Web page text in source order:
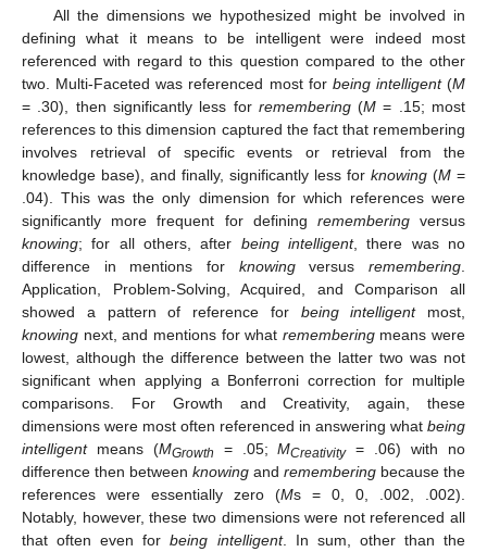
All the dimensions we hypothesized might be involved in
defining what it means to be intelligent were indeed most
referenced with regard to this question compared to the other
two. Multi-Faceted was referenced most for being intelligent(M
= .30), then significantly less for remembering(M = .15; most
references to this dimension captured the fact that remembering
involves retrieval of specific events or retrieval from the
knowledge base), and finally, significantly less for knowing (M =
.04). This was the only dimension for which references were
significantly more frequent for defining rememberingversus
knowing; for all others, after being intelligent, there was no
difference in mentions for knowingversusremembering
Application, Problem-Solving, Acquired, and Comparison all
showed a pattern of reference for being intelligentmost,
knowing next, and mentions for what rememberingmeans were
lowest, although the difference between the latter two was not
significant when applying a Bonferroni correction for multiple
comparisons. For Growth and Creativity, again, these
dimensions were most often referenced in answering what being
intelligentmeans (MGrowth = .05;MCreativity= .06) with no
difference then between knowing and remembering because the
references were essentially zero (Ms = 0, 0, .002, .002).
Notably, however, these two dimensions were not referenced all
that often even forbeing intelligent. In sum, other than the